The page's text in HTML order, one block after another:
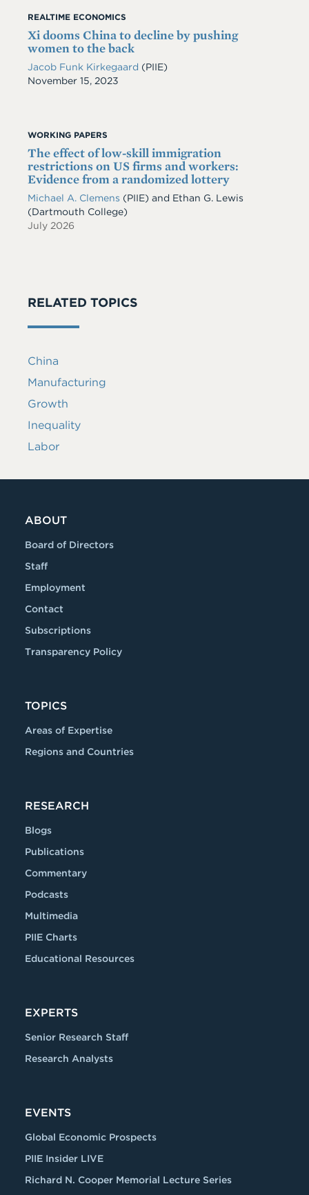
REALTIME ECONOMICS
Xi dooms China to decline by pushing
women to the back
Jacob Funk Kirkegaard (PIIE)
Date
November 15, 2023
WORKING PAPERS
The effect of low-skill immigration
restrictions on US firms and workers:
Evidence from a randomized lottery
Michael A. Clemens (PIIE) and Ethan G. Lewis
(Dartmouth College)
July 2026
RELATED TOPICS
China
Manufacturing
Growth
Inequality
Labor
ABOUT
Board of Directors
Staff
Employment
Contact
Subscriptions
Transparency Policy
TOPICS
Areas of Expertise
Regions and Countries
RESEARCH
Blogs
Publications
Commentary
Podcasts
Multimedia
PIIE Charts
Educational Resources
EXPERTS
Senior Research Staff
Research Analysts
EVENTS
Global Economic Prospects
PIIE Insider LIVE
Richard N. Cooper Memorial Lecture Series